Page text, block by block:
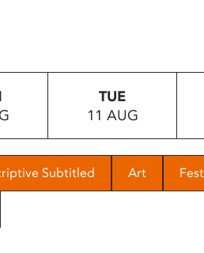
TUE
11 AUG
Subtitled Art